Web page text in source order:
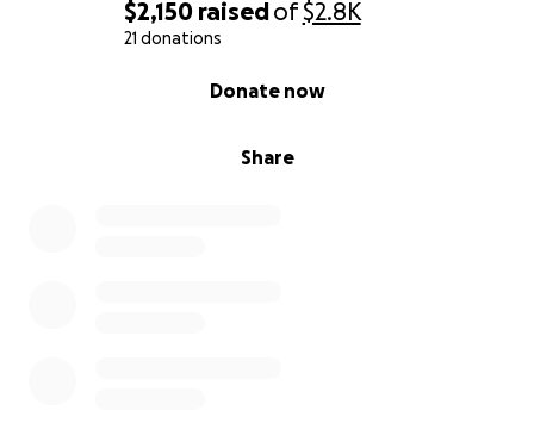
$2,150 raisedof$2.8K
21 donations
Share
Donate now